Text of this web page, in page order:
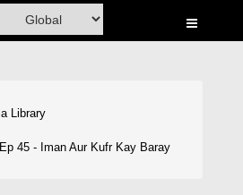
Library
45 - Iman Aur Kufr Kay Baray